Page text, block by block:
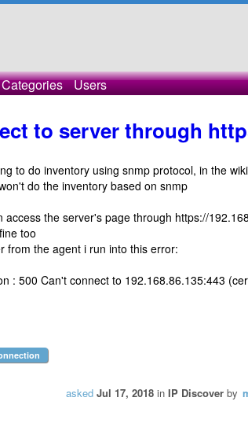
Categories Users
to server through
to do inventory using snmp protocol, in the
do the inventory based on snmp
the server's page through https://
too
the agent i run into this error:
: 500 Can't connect to 192.168.86.135:443
asked Jul 17, 2018 in IP Discover by